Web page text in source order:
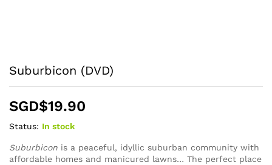
Suburbicon (DVD)
SGD$19.90
Status: In stock
Suburbicon is a peaceful, idyllic suburban community with
affordable homes and manicured lawns… The perfect place